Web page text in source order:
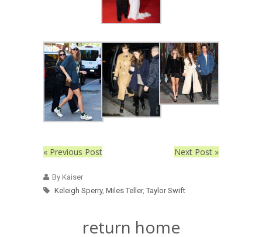
« Previous Post Next Post »
By Kaiser
Keleigh Sperry, Miles Teller, Taylor Swift
return home